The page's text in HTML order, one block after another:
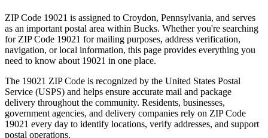
ZIP Code 19021 is assigned to Croydon, Pennsylvania, and serves
as an important postal area within Bucks. Whether you're searching
for ZIP Code 19021 for mailing purposes, address verification,
navigation, or local information, this page provides everything you
need to know about 19021 in one place.
The 19021 ZIP Code is recognized by the United States Postal
Service (USPS) and helps ensure accurate mail and package
delivery throughout the community. Residents, businesses,
government agencies, and delivery companies rely on ZIP Code
19021 every day to identify locations, verify addresses, and support
postal operations.